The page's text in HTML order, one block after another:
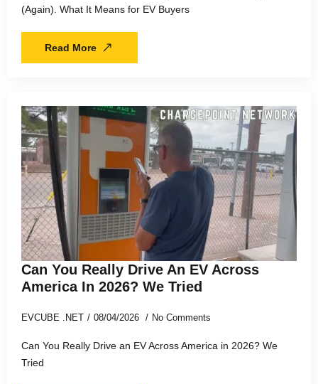
(Again). What It Means for EV Buyers
Read More
Can You Really Drive An EV Across
America In 2026? We Tried
EVCUBE .NET 08/04/2026 No Comments
Can You Really Drive an EV Across America in 2026? We
Tried